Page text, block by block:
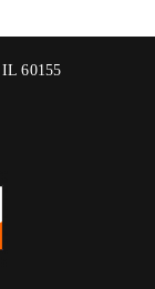
IL 60155